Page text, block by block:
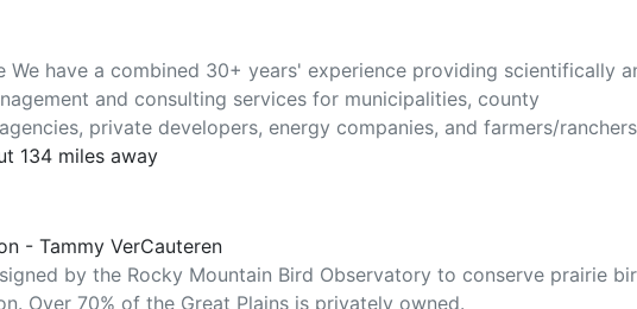
We have a combined 30+ years' experience providing scientifically
and consulting services for municipalities, county
private developers, energy companies, and farmers/ranchers
134 miles away
- Tammy VerCauteren
by the Rocky Mountain Bird Observatory to conserve prairie
Over 70% of the Great Plains is privately owned.